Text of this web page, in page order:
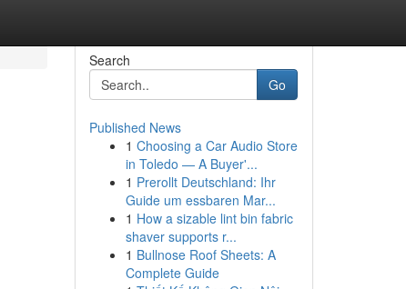
Search
Go
Published News
1 Choosing a Car Audio Store
in Toledo — A Buyer'...
1 Prerollt Deutschland: Ihr
Guide um essbaren Mar...
1 How a sizable lint bin fabric
shaver supports r...
1 Bullnose Roof Sheets: A
Complete Guide